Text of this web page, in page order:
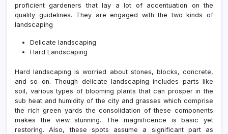
proficient gardeners that lay a lot of accentuation on the
quality guidelines. They are engaged with the two kinds of
landscaping
Delicate landscaping
Hard Landscaping
Hard landscaping is worried about stones, blocks, concrete,
and so on. Though delicate landscaping includes parts like
soil, various types of blooming plants that can prosper in the
sub heat and humidity of the city and grasses which comprise
the rich green yards the consolidation of these components
makes the view stunning. The magnificence is basic yet
restoring. Also, these spots assume a significant part as